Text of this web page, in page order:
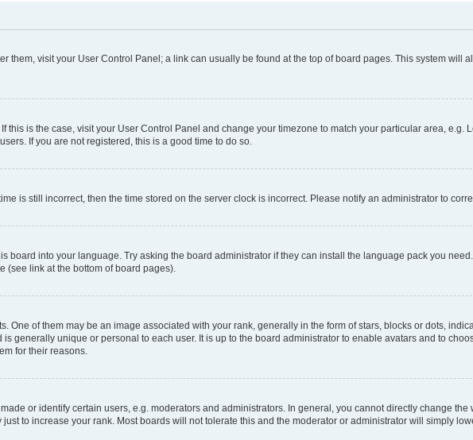
them, visit your User Control Panel; a link can usually be found at the top of board pages. This system will
is the case, visit your User Control Panel and change your timezone to match your particular area, e.g.
If you are not registered, this is a good time to do so.
is still incorrect, then the time stored on the server clock is incorrect. Please notify an administrator to
into your language. Try asking the board administrator if they can install the language pack you
(see link at the bottom of board pages).
of them may be an image associated with your rank, generally in the form of stars, blocks or dots,
generally unique or personal to each user. It is up to the board administrator to enable avatars and to
for their reasons.
or identify certain users, e.g. moderators and administrators. In general, you cannot directly change
to increase your rank. Most boards will not tolerate this and the moderator or administrator will simply